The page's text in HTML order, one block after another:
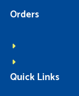
Orders
Quick Links